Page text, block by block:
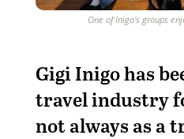
One of Inigo's groups
Gigi Inigo has
travel industry
not always as a